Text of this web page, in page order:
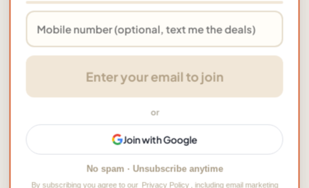
FIBER SODIUM
Dietary Info
Easy Prep Pork-free
→ View this meal on HelloFresh
More HelloFresh Meals
Enter your email to join
or
Join with Google
No spam · Unsubscribe anytime
By subscribing you agree to our Privacy Policy , including email marketing